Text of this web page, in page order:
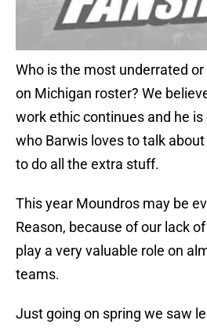
Who is the most underrated
on Michigan roster? We
work ethic continues and he
who Barwis loves to talk
to do all the extra stuff.
This year Moundros may be
Reason, because of our lack
play a very valuable role on
teams.
Just going on spring we saw